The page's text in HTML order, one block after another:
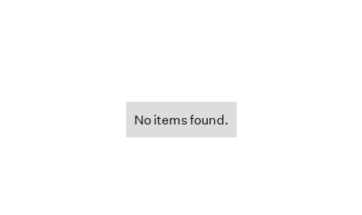
No items found.